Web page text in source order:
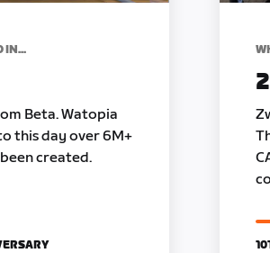
IN...
Beta. Watopia
this day over 6M+
created.